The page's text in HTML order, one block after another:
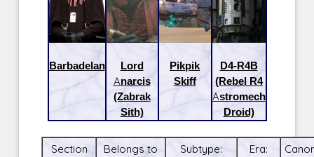
Barbadelan
Lord
Anarcis
(Zabrak
Sith)
Pikpik
Skiff
D4-R4B
(Rebel R4
Astromech
Droid)
Section
Belongs to
Subtype:
Era: